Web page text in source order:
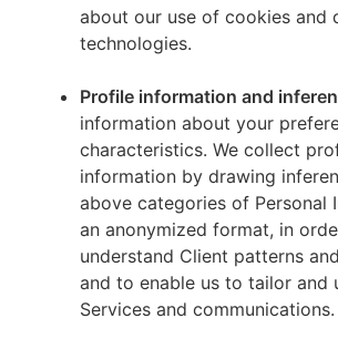
about our use of cookies and
technologies.
Profile information and
information about your
characteristics. We collect
information by drawing
above categories of Personal
an anonymized format, in
understand Client patterns
and to enable us to tailor and
Services and communications.